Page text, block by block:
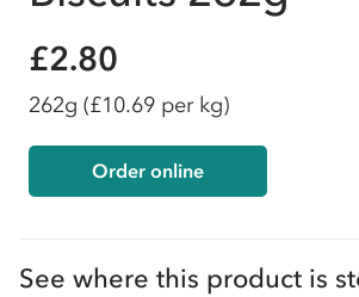
£2.80
262g (£10.69 per kg)
Order online
See where this product is